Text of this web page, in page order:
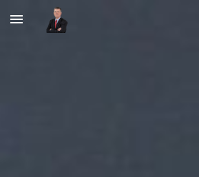
Skip to main content